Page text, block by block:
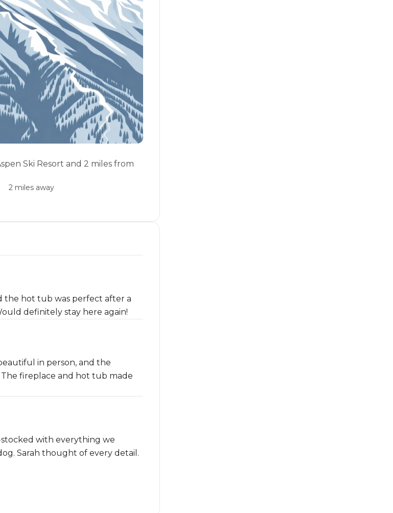
Ski Resort and 2 miles from
2 miles away
the hot tub was perfect after a
definitely stay here again!
in person, and the
fireplace and hot tub made
with everything we
Sarah thought of every detail.